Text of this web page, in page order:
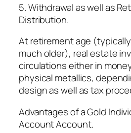
5. Withdrawal as well as
Distribution.
At retirement age
much older), real estate
circulations either in
physical metallics,
design as well as tax
Advantages of a Gold
Account Account.